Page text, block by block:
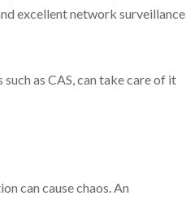
excellent network surveillance
as CAS, can take care of it
can cause chaos. An